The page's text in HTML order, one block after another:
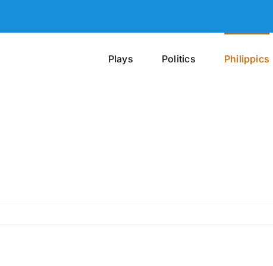
Plays Politics Philippics